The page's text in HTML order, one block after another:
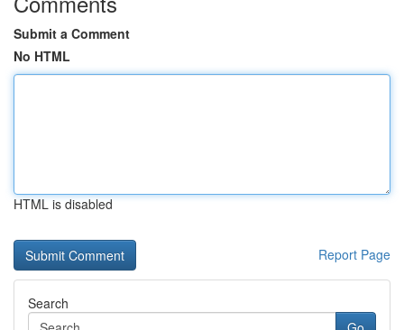
Submit a Comment
No HTML
HTML is disabled
Report Page
Search